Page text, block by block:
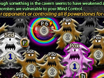
1
1
2 2
2
2
6